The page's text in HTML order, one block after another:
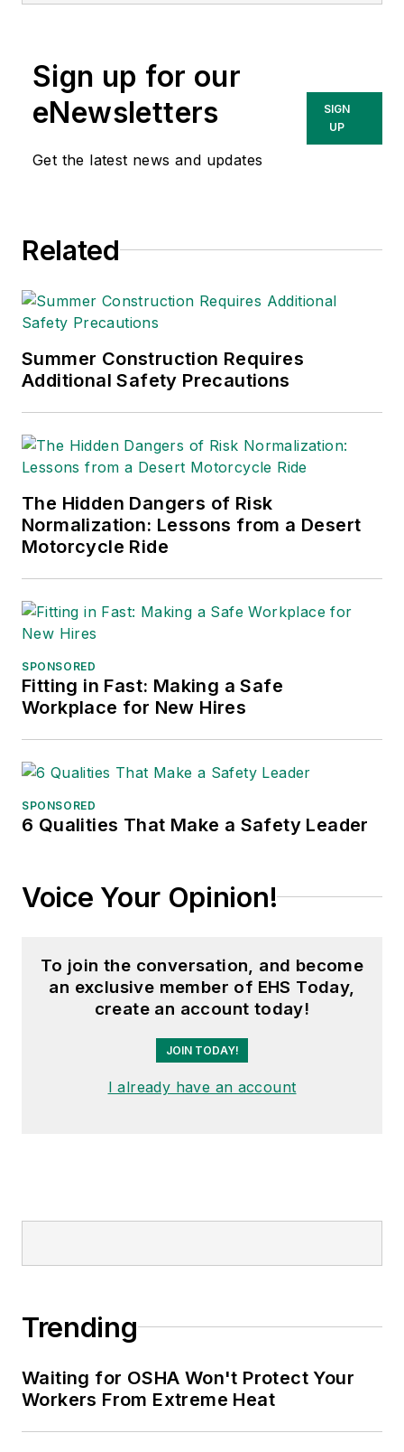
Sign up for our
eNewsletters
Get the latest news and updates
SIGN
UP
Related
Summer Construction Requires
Additional Safety Precautions
The Hidden Dangers of Risk
Normalization: Lessons from a Desert
Motorcycle Ride
SPONSORED
Fitting in Fast: Making a Safe
Workplace for New Hires
SPONSORED
6 Qualities That Make a Safety Leader
Voice Your Opinion!
To join the conversation, and become
an exclusive member of EHS Today,
create an account today!
JOIN TODAY!
I already have an account
Trending
Waiting for OSHA Won't Protect Your
Workers From Extreme Heat